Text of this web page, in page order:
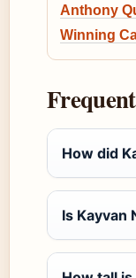
Anthony
Winning
How did
Is Kayvan